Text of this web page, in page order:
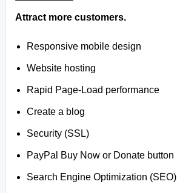
Attract more customers.
Responsive mobile design
Website hosting
Rapid Page-Load performance
Create a blog
Security (SSL)
PayPal Buy Now or Donate button
Search Engine Optimization (SEO)